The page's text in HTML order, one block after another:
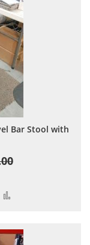
Bar Stool with
to Wish List